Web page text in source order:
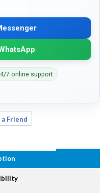
7 online support
a Friend